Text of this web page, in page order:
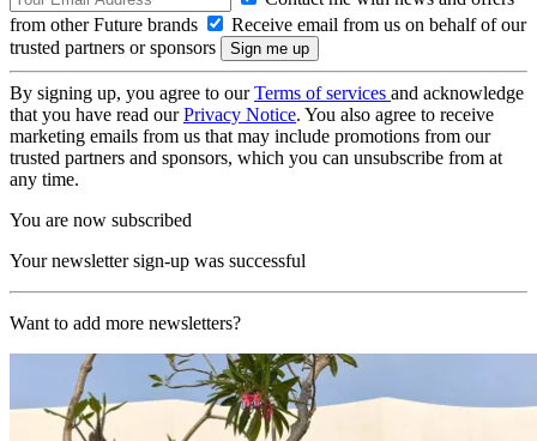
from other Future brands
Receive email from us on behalf of our
trusted partners or sponsors
By signing up, you agree to ourTerms of services and acknowledge
that you have read ourPrivacy Notice. You also agree to receive
marketing emails from us that may include promotions from our
trusted partners and sponsors, which you can unsubscribe from at
any time.
You are now subscribed
Your newsletter sign-up was successful
Want to add more newsletters?